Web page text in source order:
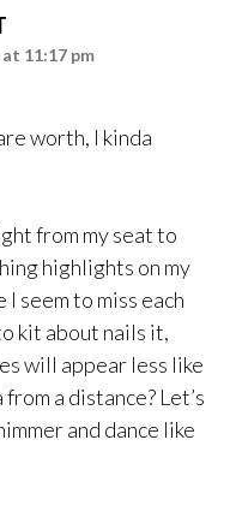
11:17 pm
worth, I kinda
from my seat to
highlights on my
seem to miss each
kit about nails it,
will appear less like
a distance? Let’s
and dance like